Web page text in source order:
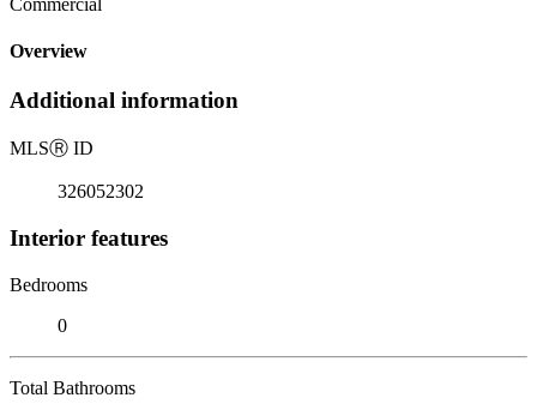
Overview
Additional information
MLSⓇ ID
326052302
Interior features
Bedrooms
0
Total Bathrooms